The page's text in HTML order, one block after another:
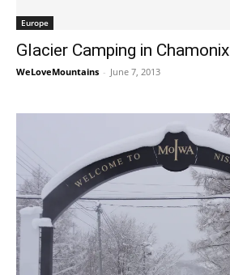
Europe
Glacier Camping in Chamonix
WeLoveMountains - June 7, 2013